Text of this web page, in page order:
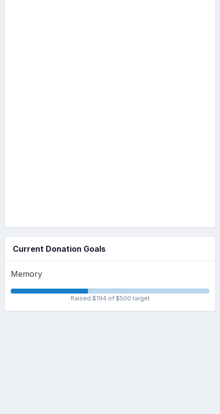
Current Donation Goals
Memory
Raised $194 of $500 target